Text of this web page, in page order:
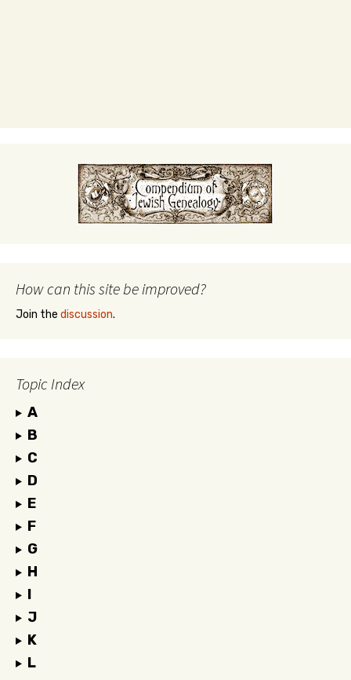
How can this site be improved?
Join the discussion.
Topic Index
A
B
C
D
E
F
G
H
I
J
K
L